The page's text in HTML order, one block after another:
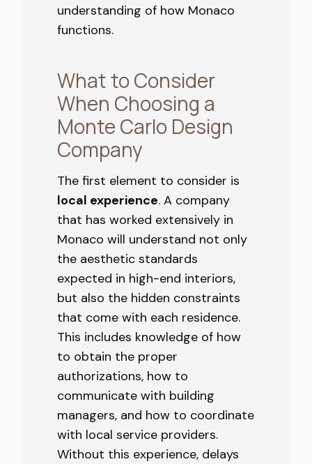
understanding of how Monaco
functions.
What to Consider
When Choosing a
Monte Carlo Design
Company
The first element to consider is
local experience. A company
that has worked extensively in
Monaco will understand not only
the aesthetic standards
expected in high-end interiors,
but also the hidden constraints
that come with each residence.
This includes knowledge of how
to obtain the proper
authorizations, how to
communicate with building
managers, and how to coordinate
with local service providers.
Without this experience, delays